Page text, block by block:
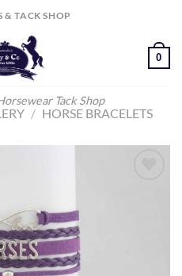
& TACK SHOP
Tack Shop
0
/ HORSE BRACELETS